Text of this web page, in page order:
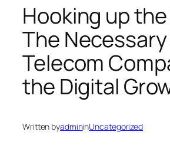
Hooking up
The
Telecom
the Digital
Written byadmininUncategorized